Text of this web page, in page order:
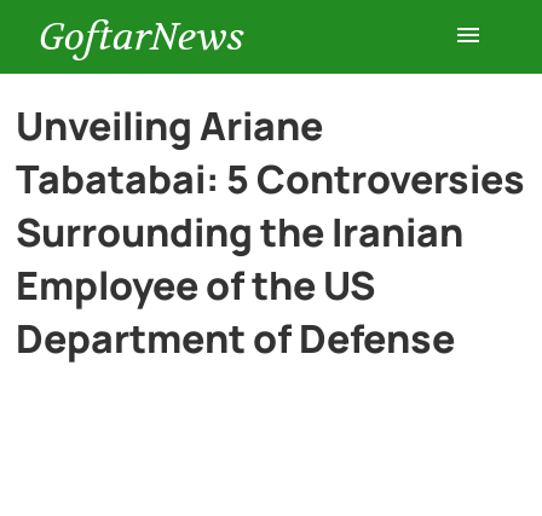
GoftarNews
Entertainment
Cars
History
Unveiling Ariane
Tabatabai: 5 Controversies
Surrounding the Iranian
Employee of the US
Department of Defense